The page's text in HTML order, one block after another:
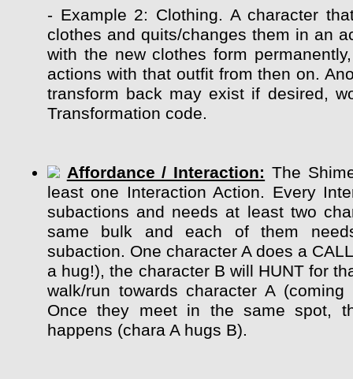
- Example 2: Clothing. A character
clothes and quits/changes them in an
with the new clothes form
actions with that outfit from then on.
transform back may exist if desired,
Transformation code.
Affordance / Interaction: The
least one Interaction Action. Every
subactions and needs at least two
same bulk and each of them
subaction. One character A does a
a hug!), the character B will HUNT for
walk/run towards character A
Once they meet in the same spot,
happens (chara A hugs B).